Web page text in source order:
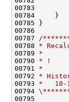
00783
00784     }
00785 }
00786
00787
/
00788 *
00789 *
00790 * !
00791 *
00792 *
00793 *   10-
00794